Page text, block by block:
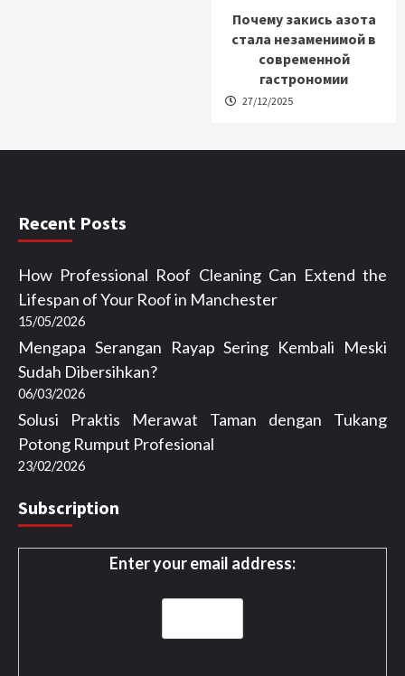
Почему закись азота
стала незаменимой в
современной
гастрономии
27/12/2025
Recent Posts
How Professional Roof Cleaning Can Extend the
Lifespan of Your Roof in Manchester
15/05/2026
Mengapa Serangan Rayap Sering Kembali Meski
Sudah Dibersihkan?
06/03/2026
Solusi Praktis Merawat Taman dengan Tukang
Potong Rumput Profesional
23/02/2026
Subscription
Enter your email address: